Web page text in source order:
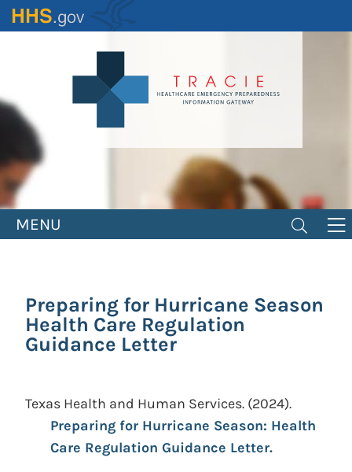
Skip
to
MENU
Preparing for Hurricane Season
Health Care Regulation
Guidance Letter
Texas Health and Human Services. (2024).
Preparing for Hurricane Season: Health
Care Regulation Guidance Letter.